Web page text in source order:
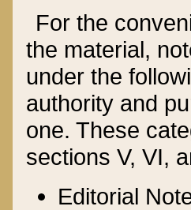
For the
the material,
under the
authority and
one. These
sections V, VI,
Editorial